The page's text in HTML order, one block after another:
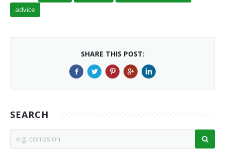
advice
SHARE THIS POST:
SEARCH